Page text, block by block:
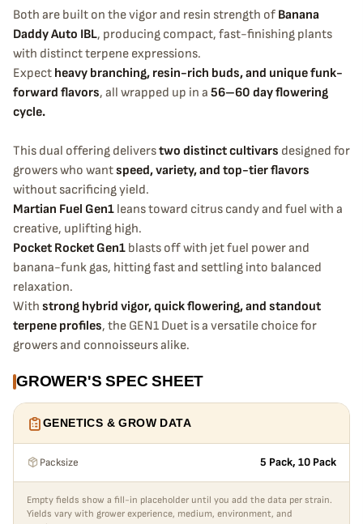
Both are built on the vigor and resin strength of Banana
Daddy Auto IBL, producing compact, fast-finishing plants
with distinct terpene expressions.
Expect heavy branching, resin-rich buds, and unique funk-
forward flavors, all wrapped up in a 56–60 day flowering
cycle.
This dual offering deliverstwo distinct cultivars designed for
growers who wantspeed, variety, and top-tier flavors
without sacrificing yield.
Martian Fuel Gen1 leans toward citrus candy and fuel with a
creative, uplifting high.
Pocket Rocket Gen1 blasts off with jet fuel power and
banana-funk gas, hitting fast and settling into balanced
relaxation.
With strong hybrid vigor, quick flowering, and standout
terpene profiles, the GEN1 Duet is a versatile choice for
growers and connoisseurs alike.
GROWER'S SPEC SHEET
GENETICS & GROW DATA
Packsize 5 Pack, 10 Pack
Empty fields show a fill-in placeholder until you add the data per strain.
Yields vary with grower experience, medium, environment, and